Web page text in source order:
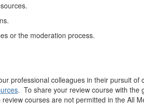
or the moderation process.
professional colleagues in their pursuit
. To share your review course with the
review courses are notpermitted in the All